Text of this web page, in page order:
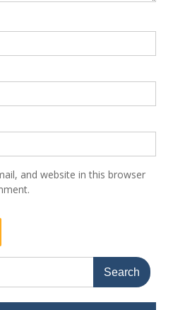
and website in this browser